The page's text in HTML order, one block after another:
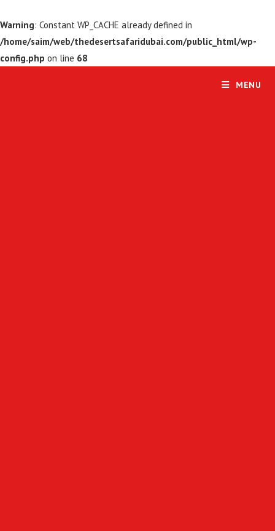
Warning: Constant WP_CACHE already defined in
/home/saim/web/thedesertsafaridubai.com/public_html/wp-
config.php on line 68
MENU